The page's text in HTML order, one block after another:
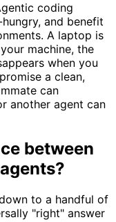
coding
and benefit
A laptop is
machine, the
when you
a clean,
can
another agent can
between
to a handful of
"right" answer